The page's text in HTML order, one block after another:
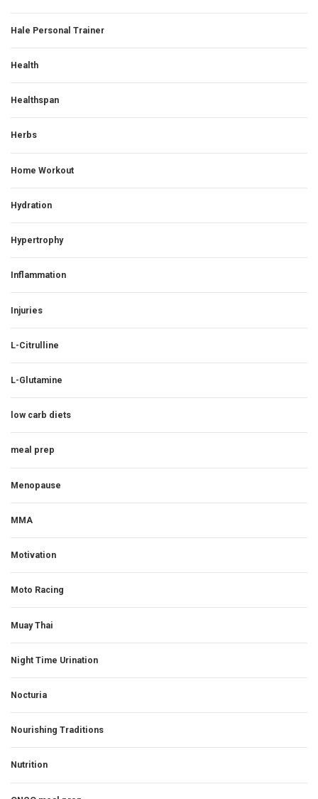
Hale Personal Trainer
Health
Healthspan
Herbs
Home Workout
Hydration
Hypertrophy
Inflammation
Injuries
L-Citrulline
L-Glutamine
low carb diets
meal prep
Menopause
MMA
Motivation
Moto Racing
Muay Thai
Night Time Urination
Nocturia
Nourishing Traditions
Nutrition